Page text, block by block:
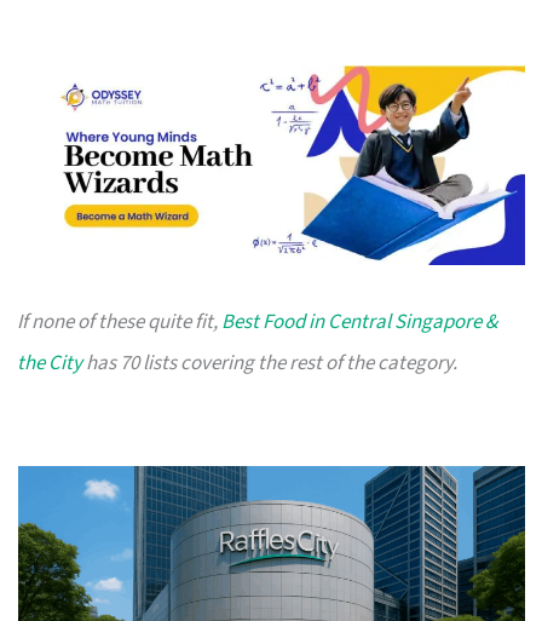
If none of these quite fit,Best Food in Central Singapore &
the Cityhas 70 lists covering the rest of the category.